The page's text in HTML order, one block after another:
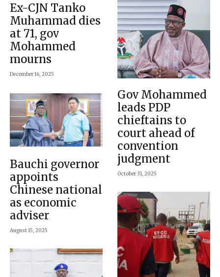
Ex-CJN Tanko
Muhammad dies
at 71, gov
Mohammed
mourns
December 16, 2025
Bauchi governor
appoints
Chinese national
as economic
adviser
August 15, 2025
Gov Mohammed
leads PDP
chieftains to
court ahead of
convention
judgment
October 31, 2025